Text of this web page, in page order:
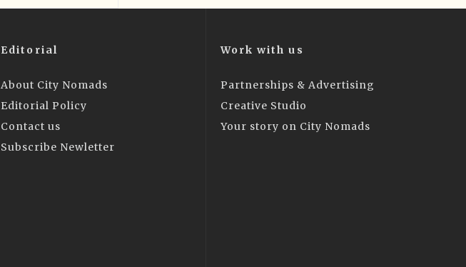
Editorial
About City Nomads
Editorial Policy
Contact us
Subscribe Newletter
Work with us
Partnerships & Advertising
Creative Studio
Your story on City Nomads